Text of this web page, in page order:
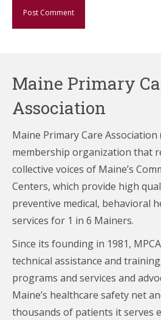
Maine Primary
Association
Maine Primary Care Association
membership organization that
collective voices of Maine’s
Centers, which provide high
preventive medical, behavioral
services for 1 in 6 Mainers.
Since its founding in 1981,
technical assistance and
programs and services and
Maine’s healthcare safety net
thousands of patients it serves